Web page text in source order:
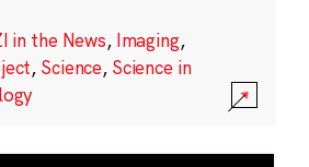
in the News, Imaging,
, Science, Science in